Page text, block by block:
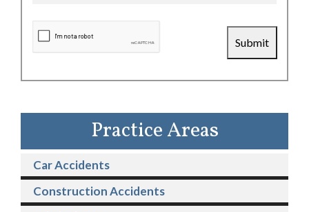
Submit
Practice Areas
Car Accidents
Construction Accidents